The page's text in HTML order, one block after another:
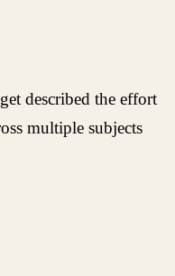
described the effort
multiple subjects